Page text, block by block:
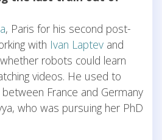
, Paris for his second post-
with Ivan Laptev and
robots could learn
videos. He used to
France and Germany
who was pursuing her PhD